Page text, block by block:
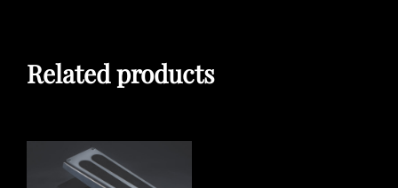
Related products